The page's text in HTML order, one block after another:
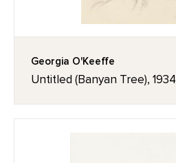
Georgia O'Keeffe
Untitled (Banyan Tree), 1934